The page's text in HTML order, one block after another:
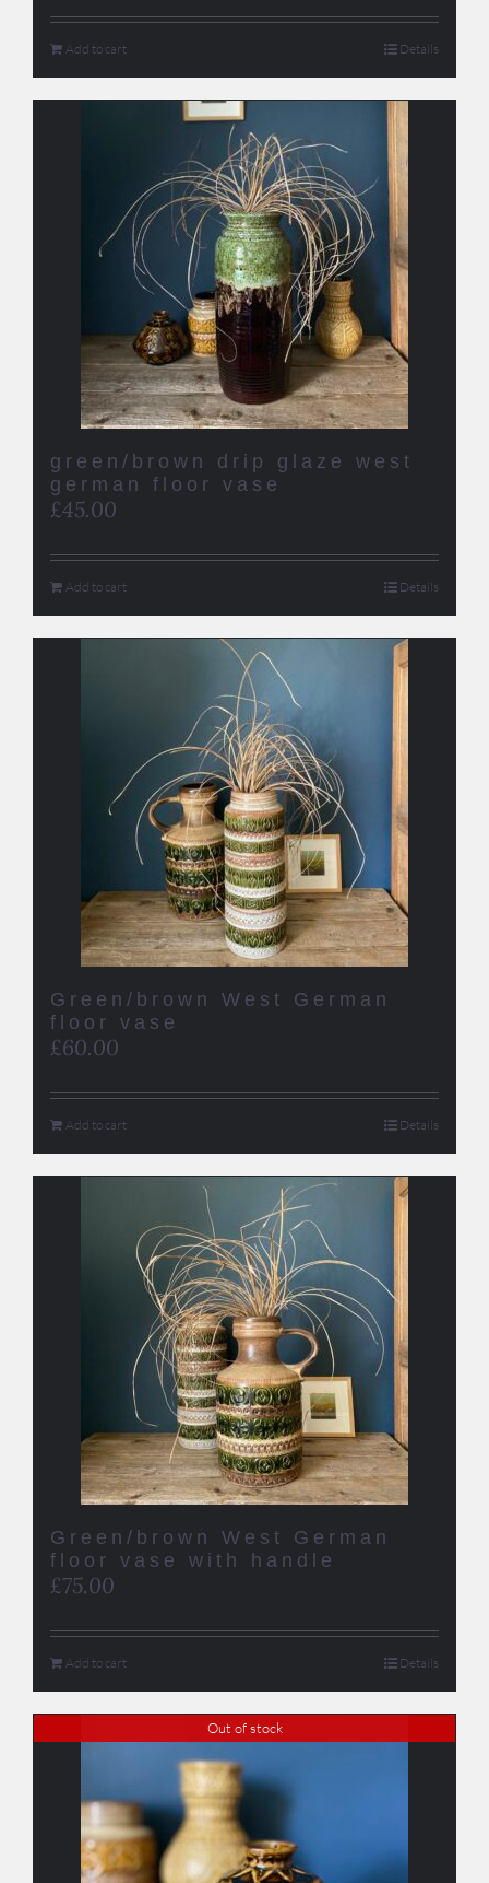
Add to cart Details
green/brown drip glaze west
german floor vase
£45.00
Add to cart Details
Green/brown West German
floor vase
£60.00
Add to cart Details
Green/brown West German
floor vase with handle
£75.00
Add to cart Details
Out of stock